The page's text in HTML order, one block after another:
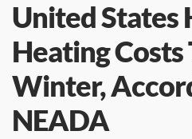
United States
Heating Costs
Winter,
NEADA